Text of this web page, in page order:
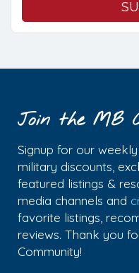
Join the MB
Signup for our
military discounts,
featured listings &
media channels and
favorite listings,
reviews. Thank you
Community!